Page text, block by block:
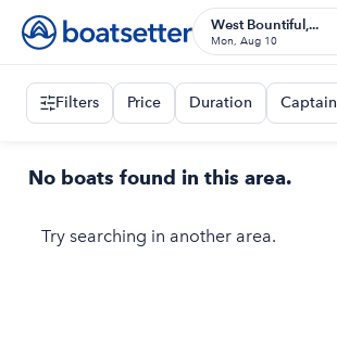
West Bountiful,...
Mon, Aug 10
Filters Price Duration Captain
No boats found in this area.
Try searching in another area.